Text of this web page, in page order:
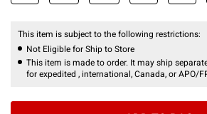
This item is subject to the following restrictions:
Not Eligible for Ship to Store
This item is made to order. It may ship
for expedited , international, Canada, or APO/